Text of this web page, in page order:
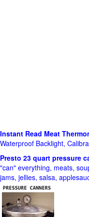
Instant Read Meat
Waterproof Backlight,
Presto 23 quart pressure
"can" everything, meats,
jams, jellies, salsa,